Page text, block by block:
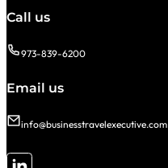
Call us
973-839-6200
Email us
info@businesstravelexecutive.com